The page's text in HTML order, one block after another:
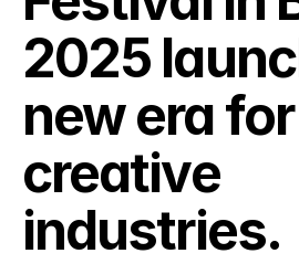
2025
new era
creative
industries.